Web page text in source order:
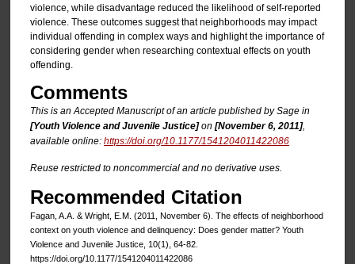
violence, while disadvantage reduced the likelihood of self-reported
violence. These outcomes suggest that neighborhoods may impact
individual offending in complex ways and highlight the importance of
considering gender when researching contextual effects on youth
offending.
Comments
This is an Accepted Manuscript of an article published by Sage in
[Youth Violence and Juvenile Justice]on [November 6, 2011],
available online: https://doi.org/10.1177/1541204011422086
Reuse restricted to noncommercial and no derivative uses.
Recommended Citation
Fagan, A.A. & Wright, E.M. (2011, November 6). The effects of neighborhood
context on youth violence and delinquency: Does gender matter? Youth
Violence and Juvenile Justice, 10(1), 64-82.
https://doi.org/10.1177/1541204011422086